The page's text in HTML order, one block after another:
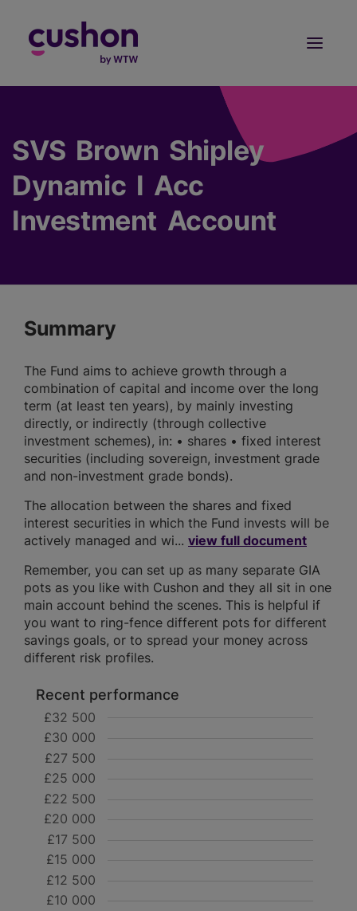
SVS Brown Shipley
Dynamic I Acc
Investment Account
Summary
The Fund aims to achieve growth through a
combination of capital and income over the long
term (at least ten years), by mainly investing
directly, or indirectly (through collective
investment schemes), in: • shares • fixed interest
securities (including sovereign, investment grade
and non-investment grade bonds).
The allocation between the shares and fixed
interest securities in which the Fund invests will be
actively managed and wi... view full document
Remember, you can set up as many separate GIA
pots as you like with Cushon and they all sit in one
main account behind the scenes. This is helpful if
you want to ring-fence different pots for different
savings goals, or to spread your money across
different risk profiles.
Recent performance
£10 000
£12 500
£15 000
£17 500
£20 000
£22 500
£25 000
£27 500
£30 000
£32 500